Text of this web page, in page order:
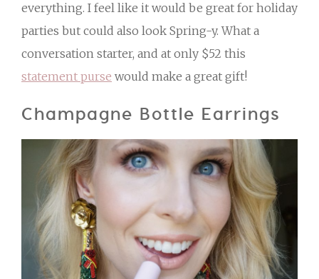
everything. I feel like it would be great for holiday
parties but could also look Spring-y. What a
conversation starter, and at only $52 this
statement purse would make a great gift!
Champagne Bottle Earrings